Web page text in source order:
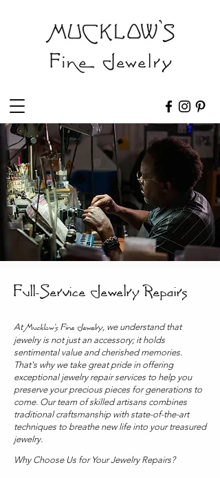
Full-Service Jewelry Repairs
AtMucklow's Fine Jewelry, we understand that
jewelry is not just an accessory; it holds
sentimental value and cherished memories.
That's why we take great pride in offering
exceptional jewelry repair services to help you
preserve your precious pieces for generations to
come. Our team of skilled artisans combines
traditional craftsmanship with state-of-the-art
techniques to breathe new life into your treasured
jewelry.
Why Choose Us for Your Jewelry Repairs?